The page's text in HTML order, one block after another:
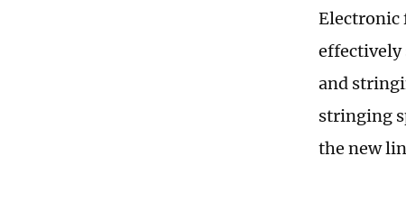
Electronic
effectively
and
stringing
the new